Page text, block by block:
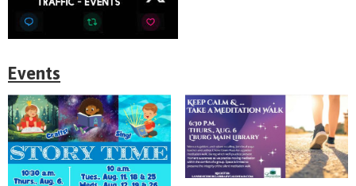
Events